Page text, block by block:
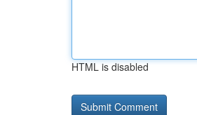
HTML is disabled